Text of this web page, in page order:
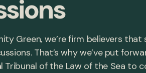
Green, we’re firm believers
That’s why we’ve put
Tribunal of the Law of the Sea to